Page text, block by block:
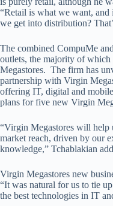
“Retail is what we want,
we get into distribution?
The combined CompuMe
outlets, the majority of
Megastores. The firm has
partnership with Virgin
offering IT, digital and
plans for five new Virgin
“Virgin Megastores will help
market reach, driven by our
knowledge,” Tchablakian
Virgin Megastores new
“It was natural for us to tie
the best technologies in IT